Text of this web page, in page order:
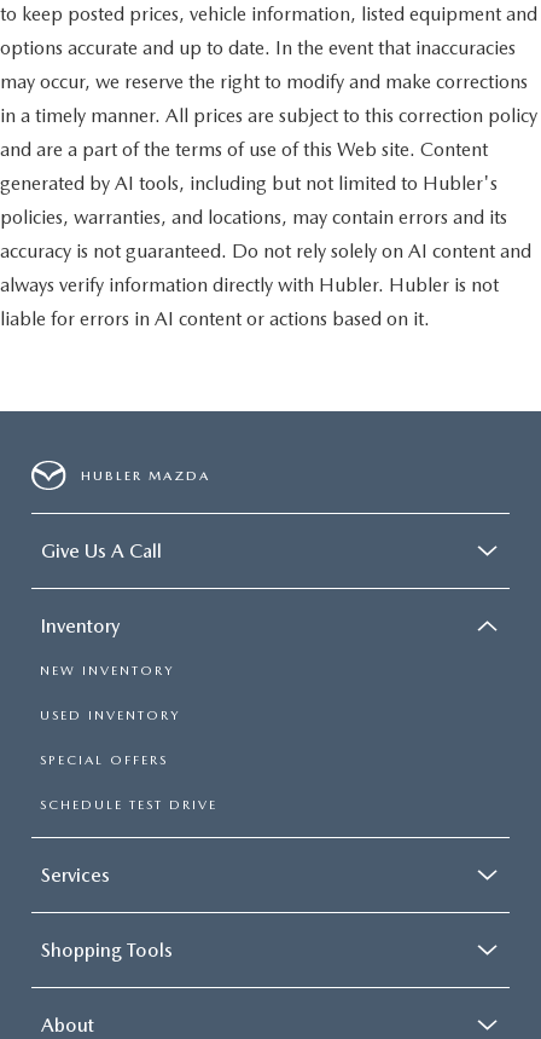
to keep posted prices, vehicle information, listed equipment and
options accurate and up to date. In the event that inaccuracies
may occur, we reserve the right to modify and make corrections
in a timely manner. All prices are subject to this correction policy
and are a part of the terms of use of this Web site. Content
generated by AI tools, including but not limited to Hubler's
policies, warranties, and locations, may contain errors and its
accuracy is not guaranteed. Do not rely solely on AI content and
always verify information directly with Hubler. Hubler is not
liable for errors in AI content or actions based on it.
HUBLER MAZDA
Give Us A Call
Inventory
NEW INVENTORY
USED INVENTORY
SPECIAL OFFERS
SCHEDULE TEST DRIVE
Services
Shopping Tools
About